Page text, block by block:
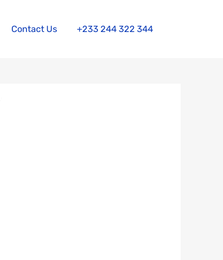
Contact Us +233 244 322 344